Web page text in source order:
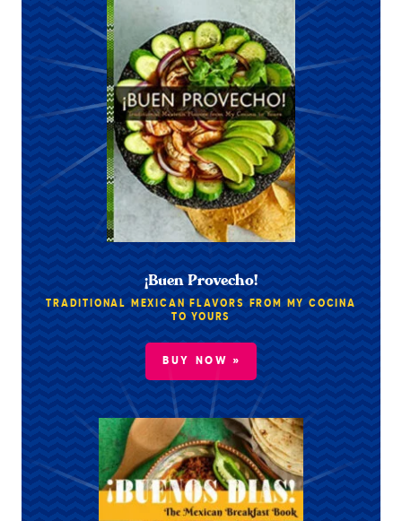
¡Buen Provecho!
TRADITIONAL MEXICAN FLAVORS FROM MY COCINA
TO YOURS
BUY NOW »